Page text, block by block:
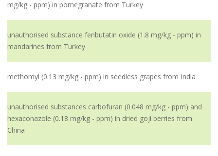
mg/kg - ppm) in pomegranate from Turkey
unauthorised substance fenbutatin oxide (1.8 mg/kg - ppm) in
mandarines from Turkey
methomyl (0.13 mg/kg - ppm) in seedless grapes from India
unauthorised substances carbofuran (0.048 mg/kg - ppm) and
hexaconazole (0.18 mg/kg - ppm) in dried goji berries from
China